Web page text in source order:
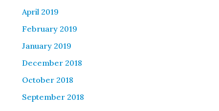
April 2019
February 2019
January 2019
December 2018
October 2018
September 2018